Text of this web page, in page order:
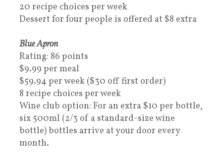
20 recipe choices per week
Dessert for four people is offered at $8 extra
Blue Apron
Rating: 86 points
$9.99 per meal
$59.94 per week ($30 off first order)
8 recipe choices per week
Wine club option: For an extra $10 per bottle,
six 500ml (2/3 of a standard-size wine
bottle) bottles arrive at your door every
month.